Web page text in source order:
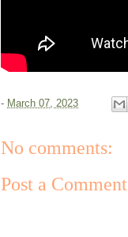
- March 07, 2023
No comments:
Post a Comment